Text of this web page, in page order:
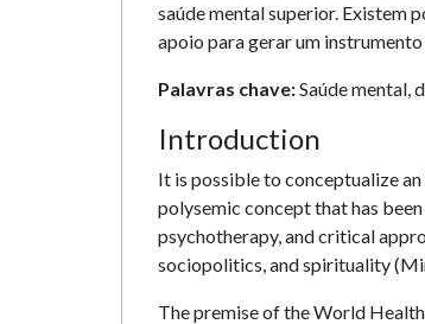
saúde mental superior. Existem
apoio para gerar um
Palavras chave:Saúde mental,
Introduction
It is possible to conceptualize
polysemic concept that has
psychotherapy, and critical
sociopolitics, and spirituality
The premise of the World